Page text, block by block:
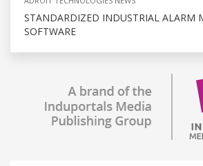
STANDARDIZED INDUSTRIAL ALARM
SOFTWARE